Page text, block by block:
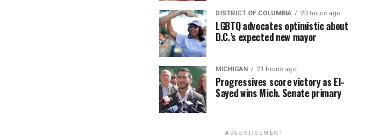
DISTRICT OF COLUMBIA 20 hours ago
LGBTQ advocates optimistic about
D.C.’s expected new mayor
MICHIGAN 21 hours ago
Progressives score victory as El-
Sayed wins Mich. Senate primary
ADVERTISEMENT